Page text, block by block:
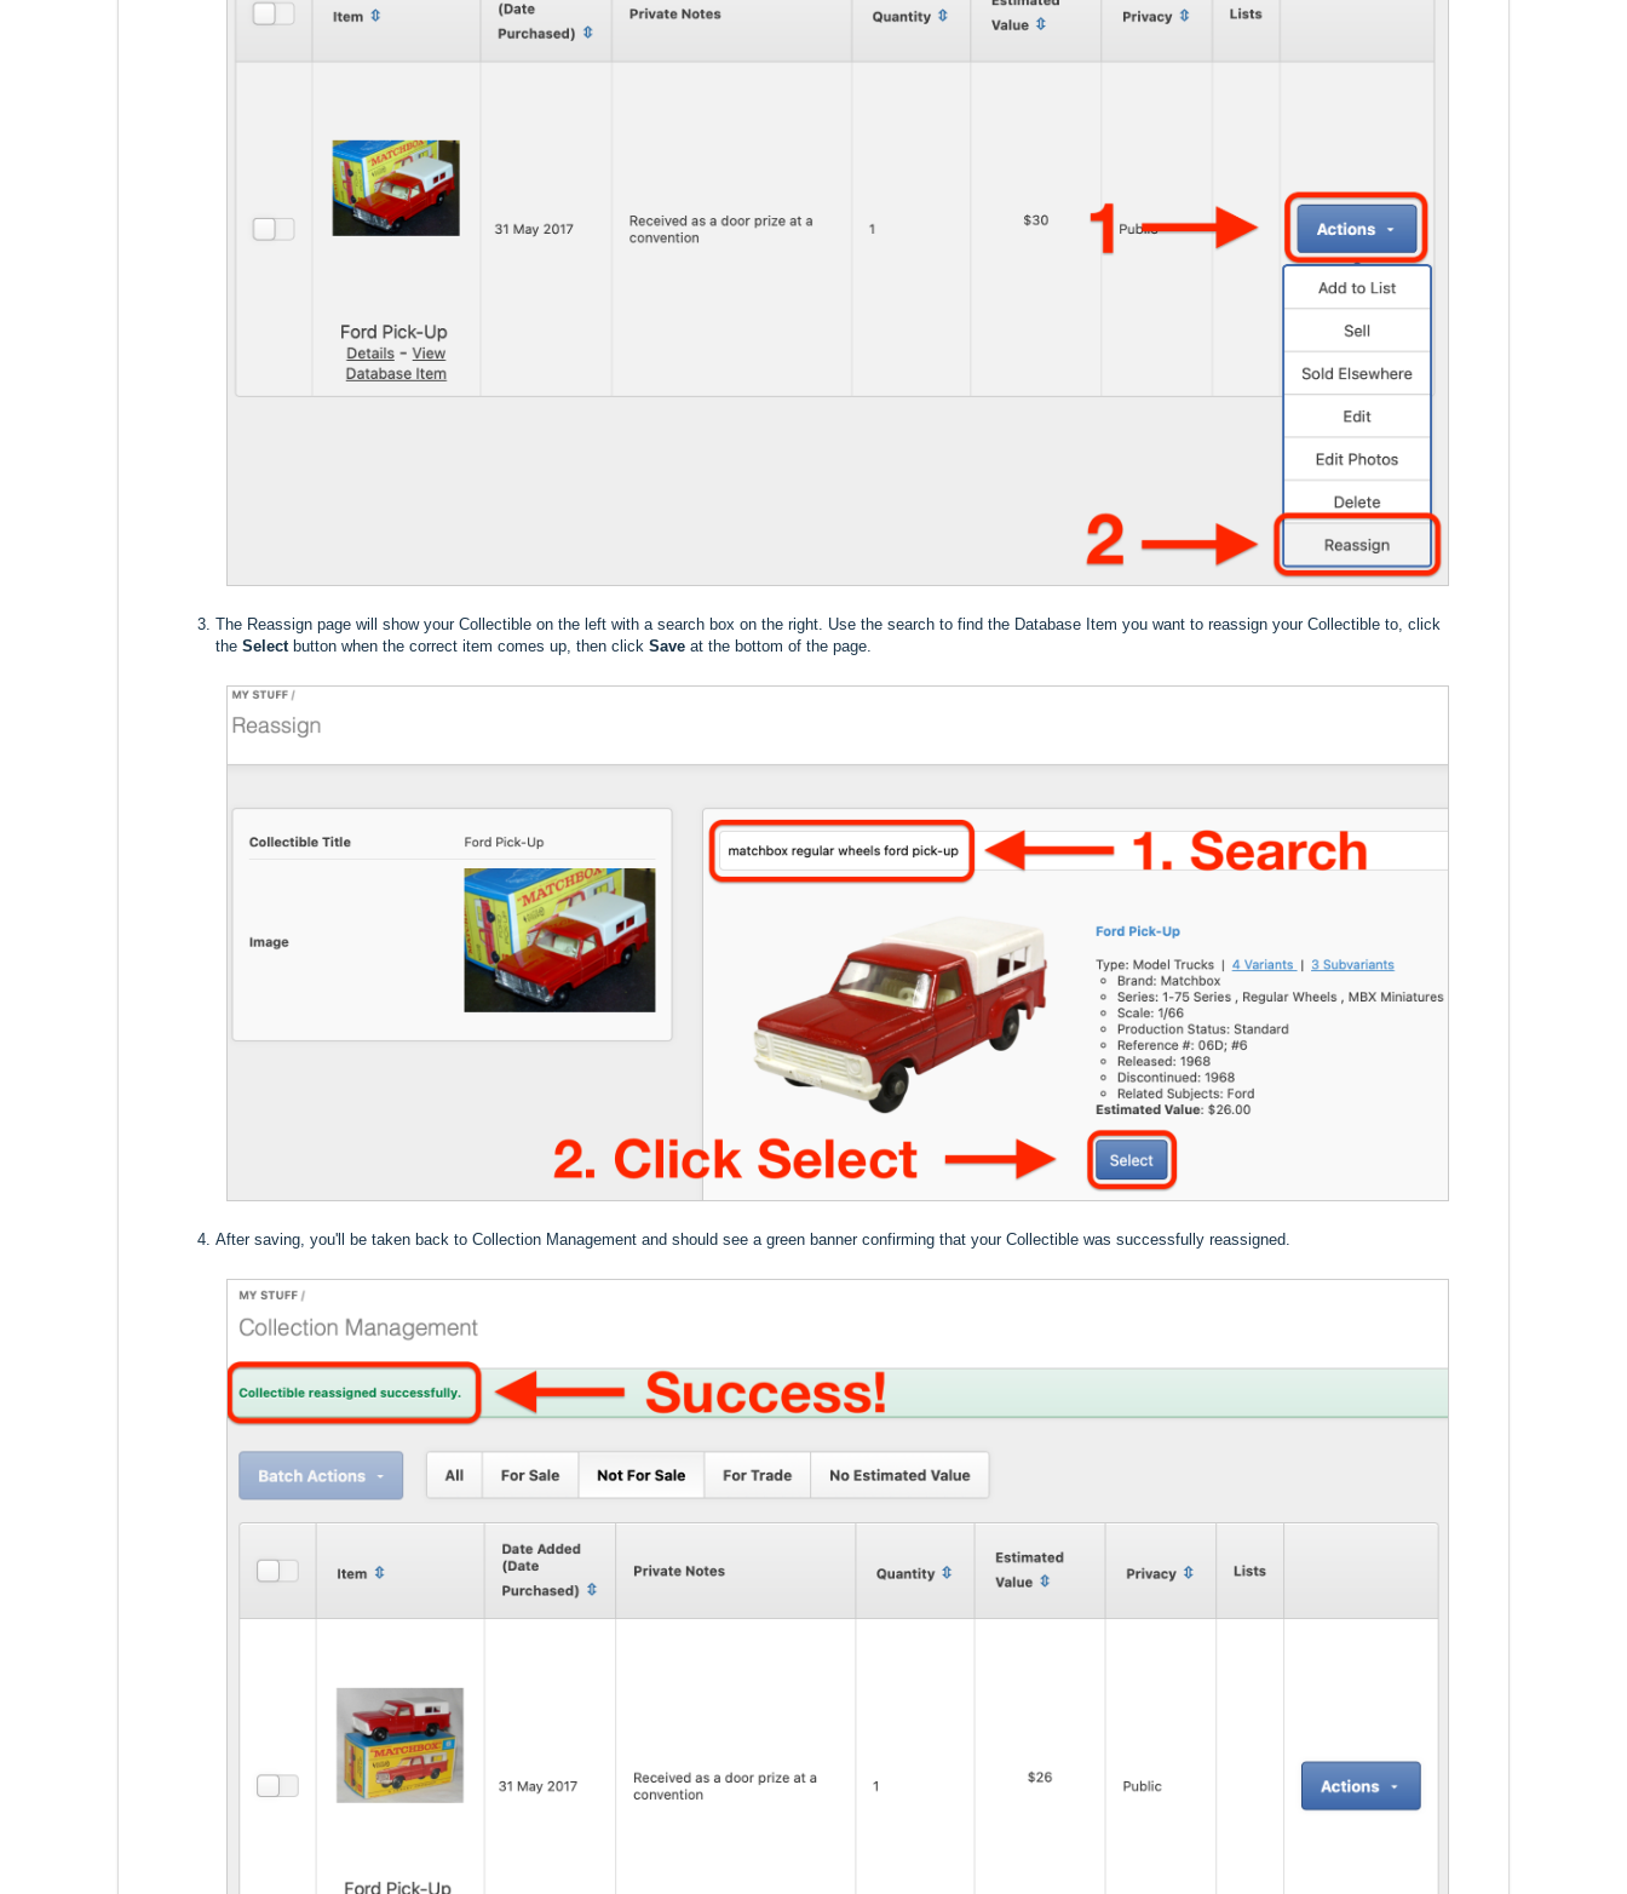
The Reassign page will show your Collectible on the left with a search box on the right. Use the search to find the Database Item you want to reassign your Collectible to, click
the Select button when the correct item comes up, then click Save at the bottom of the page.
After saving, you'll be taken back to Collection Management and should see a green banner confirming that your Collectible was successfully reassigned.